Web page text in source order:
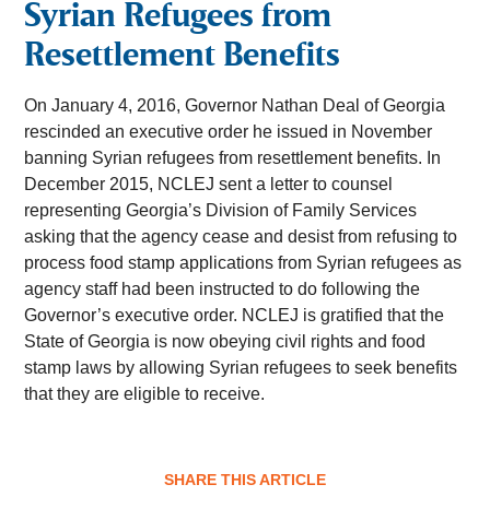
Syrian Refugees from
Resettlement Benefits
On January 4, 2016, Governor Nathan Deal of Georgia
rescinded an executive order he issued in November
banning Syrian refugees from resettlement benefits. In
December 2015, NCLEJ sent a letter to counsel
representing Georgia’s Division of Family Services
asking that the agency cease and desist from refusing to
process food stamp applications from Syrian refugees as
agency staff had been instructed to do following the
Governor’s executive order. NCLEJ is gratified that the
State of Georgia is now obeying civil rights and food
stamp laws by allowing Syrian refugees to seek benefits
that they are eligible to receive.
SHARE THIS ARTICLE